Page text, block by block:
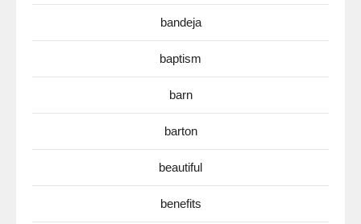
bandeja
baptism
barn
barton
beautiful
benefits